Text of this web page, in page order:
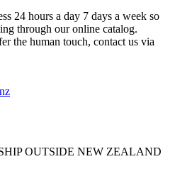
24 hours a day 7 days a week so
through our online catalog.
the human touch, contact us via
OUTSIDE NEW ZEALAND